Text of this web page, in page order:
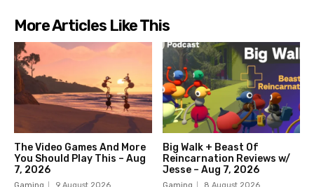
More Articles Like This
The Video Games And More
You Should Play This – Aug
7, 2026
Gaming 9 August 2026
Big Walk + Beast Of
Reincarnation Reviews w/
Jesse – Aug 7, 2026
Gaming 8 August 2026